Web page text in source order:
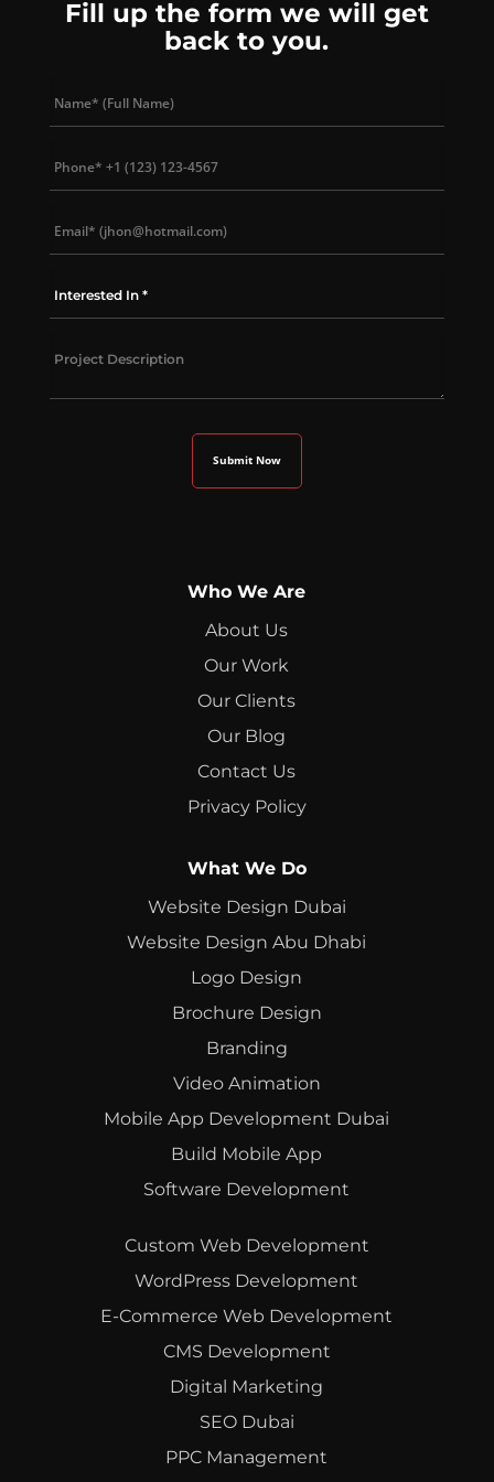
Fill up the form we will get
back to you.
Who We Are
About Us
Our Work
Our Clients
Our Blog
Contact Us
Privacy Policy
What We Do
Website Design Dubai
Website Design Abu Dhabi
Logo Design
Brochure Design
Branding
Video Animation
Mobile App Development Dubai
Build Mobile App
Software Development
Custom Web Development
WordPress Development
E-Commerce Web Development
CMS Development
Digital Marketing
SEO Dubai
PPC Management